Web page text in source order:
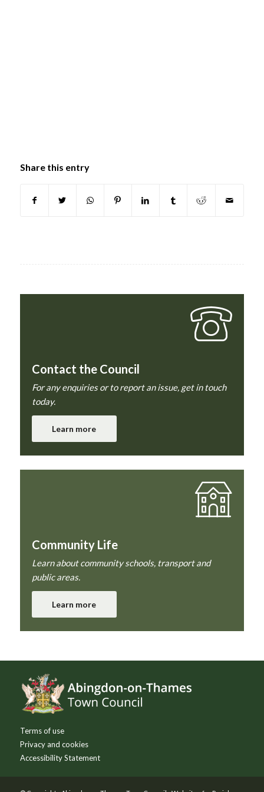
Share this entry
Contact the Council
For any enquiries or to report an issue, get in touch
today.
Learn more
Community Life
Learn about community schools, transport and
public areas.
Learn more
Terms of use
Privacy and cookies
Accessibility Statement